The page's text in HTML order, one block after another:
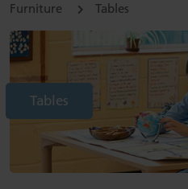
Furniture Tables
Tables